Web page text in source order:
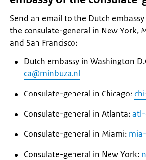
Send an email to the Dutch
the consulate-general in New York,
and San Francisco:
Dutch embassy in Washington
ca@minbuza.nl
Consulate-general in Chicago:
Consulate-general in Atlanta:atl-
Consulate-general in Miami:
Consulate-general in New York: